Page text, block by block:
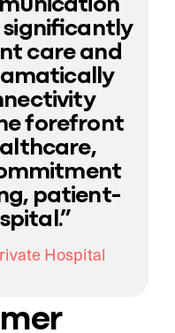
care and
forefront
patient-
Hospital